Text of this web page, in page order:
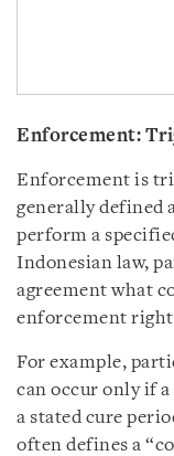
Enforcement:
Enforcement is
generally defined
perform a
Indonesian law,
agreement what
enforcement
For example,
can occur only if
a stated cure
often defines a